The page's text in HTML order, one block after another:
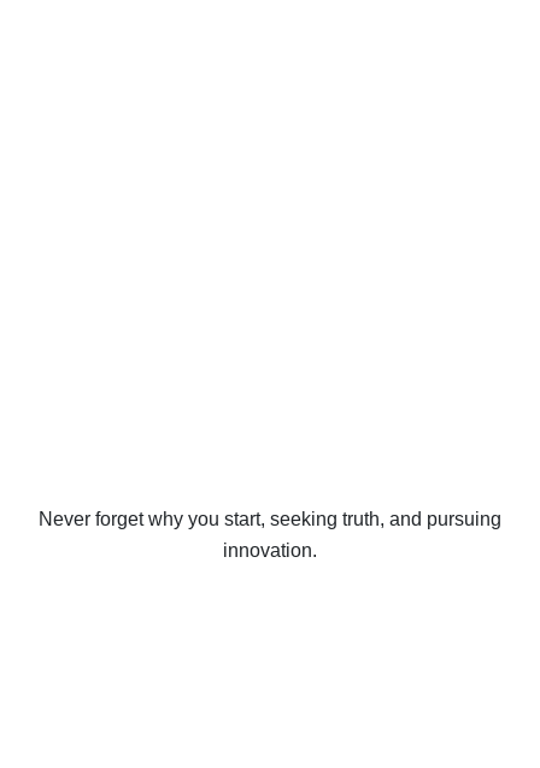
Never forget why you start, seeking truth, and pursuing
innovation.